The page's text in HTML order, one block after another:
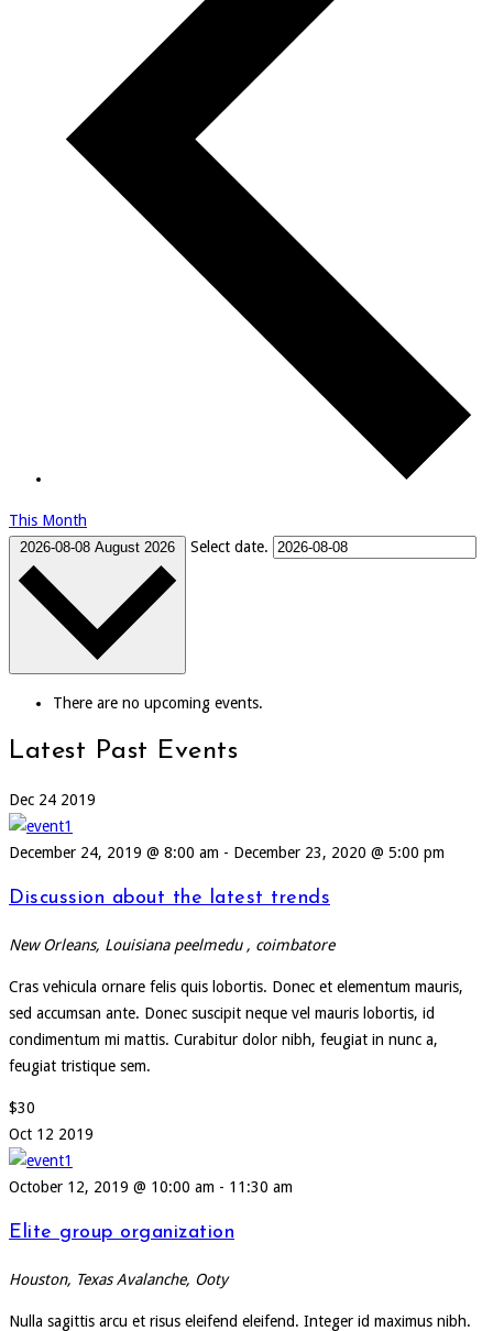
This Month
2026-08-08 August 2026 Select date.
There are no upcoming events.
Latest Past Events
Dec 24 2019
December 24, 2019 @ 8:00 am - December 23, 2020 @ 5:00 pm
Discussion about the latest trends
New Orleans, Louisiana peelmedu , coimbatore
Cras vehicula ornare felis quis lobortis. Donec et elementum mauris,
sed accumsan ante. Donec suscipit neque vel mauris lobortis, id
condimentum mi mattis. Curabitur dolor nibh, feugiat in nunc a,
feugiat tristique sem.
$30
Oct 12 2019
October 12, 2019 @ 10:00 am - 11:30 am
Elite group organization
Houston, TexasAvalanche, Ooty
Nulla sagittis arcu et risus eleifend eleifend. Integer id maximus nibh.